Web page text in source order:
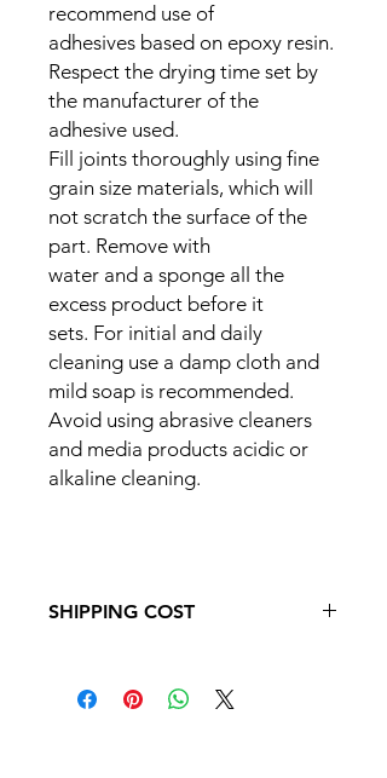
recommend use of
adhesives based on epoxy resin.
Respect the drying time set by
the manufacturer of the
adhesive used.
Fill joints thoroughly using fine
grain size materials, which will
not scratch the surface of the
part. Remove with
water and a sponge all the
excess product before it
sets. For initial and daily
cleaning use a damp cloth and
mild soap is recommended.
Avoid using abrasive cleaners
and media products acidic or
alkaline cleaning.
SHIPPING COST
be shipped, please email us for a
shipping quote. Otherwise, this item